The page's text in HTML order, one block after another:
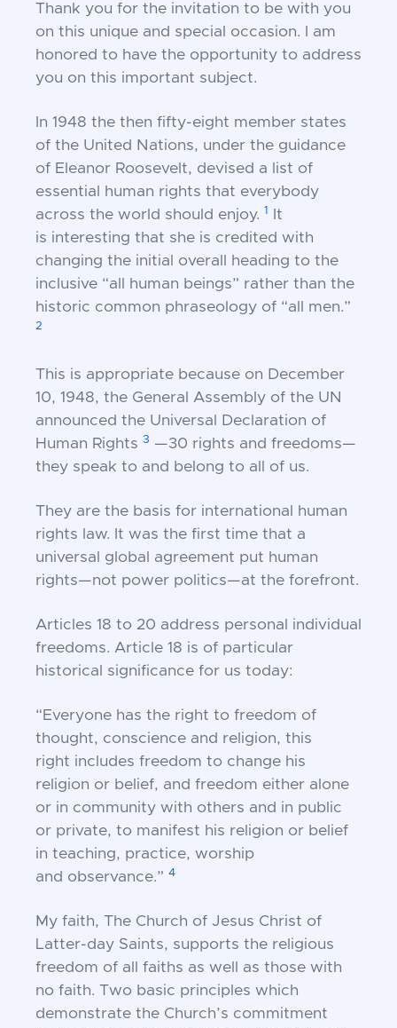
Thank you for the invitation to be with you
on this unique and special occasion. I am
honored to have the opportunity to address
you on this important subject.
In 1948 the then fifty-eight member states
of the United Nations, under the guidance
of Eleanor Roosevelt, devised a list of
essential human rights that everybody
across the world should enjoy. 1
It
is interesting that she is credited with
changing the initial overall heading to the
inclusive “all human beings” rather than the
historic common phraseology of “all men.”
2
This is appropriate because on December
10, 1948, the General Assembly of the UN
announced the Universal Declaration of
Human Rights 3 —30 rights and freedoms—
they speak to and belong to all of us.
They are the basis for international human
rights
law. It was the first time that a
universal global agreement put human
rights—not power politics—at the forefront.
Articles 18 to 20 address personal individual
freedoms. Article 18 is of particular
historical significance for us today:
“Everyone has the right to freedom of
thought, conscience and religion, this
right includes freedom to change his
religion or belief, and freedom either alone
or in community with others and in public
or private, to manifest his religion or belief
in teaching, practice, worship
and observance.” 4
My faith, The Church of Jesus Christ of
Latter-day Saints, supports the religious
freedom of all faiths as well as those with
no faith. Two basic principles which
demonstrate the Church’s commitment